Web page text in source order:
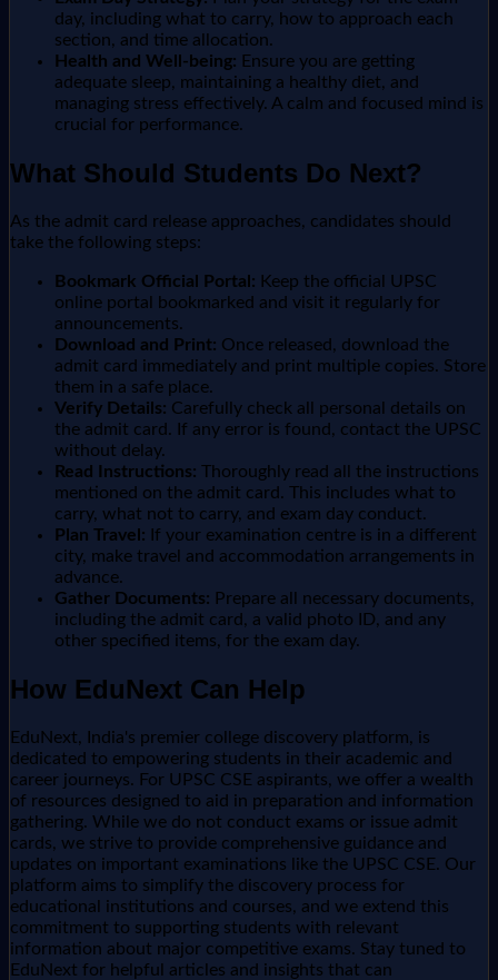
day, including what to carry, how to approach each
section, and time allocation.
Health and Well-being: Ensure you are getting
adequate sleep, maintaining a healthy diet, and
managing stress effectively. A calm and focused mind is
crucial for performance.
What Should Students Do Next?
As the admit card release approaches, candidates should
take the following steps:
Bookmark Official Portal: Keep the official UPSC
online portal bookmarked and visit it regularly for
announcements.
Download and Print: Once released, download the
admit card immediately and print multiple copies. Store
them in a safe place.
Verify Details: Carefully check all personal details on
the admit card. If any error is found, contact the UPSC
without delay.
Read Instructions: Thoroughly read all the instructions
mentioned on the admit card. This includes what to
carry, what not to carry, and exam day conduct.
Plan Travel: If your examination centre is in a different
city, make travel and accommodation arrangements in
advance.
Gather Documents: Prepare all necessary documents,
including the admit card, a valid photo ID, and any
other specified items, for the exam day.
How EduNext Can Help
EduNext, India's premier college discovery platform, is
dedicated to empowering students in their academic and
career journeys. For UPSC CSE aspirants, we offer a wealth
of resources designed to aid in preparation and information
gathering. While we do not conduct exams or issue admit
cards, we strive to provide comprehensive guidance and
updates on important examinations like the UPSC CSE. Our
platform aims to simplify the discovery process for
educational institutions and courses, and we extend this
commitment to supporting students with relevant
information about major competitive exams. Stay tuned to
EduNext for helpful articles and insights that can